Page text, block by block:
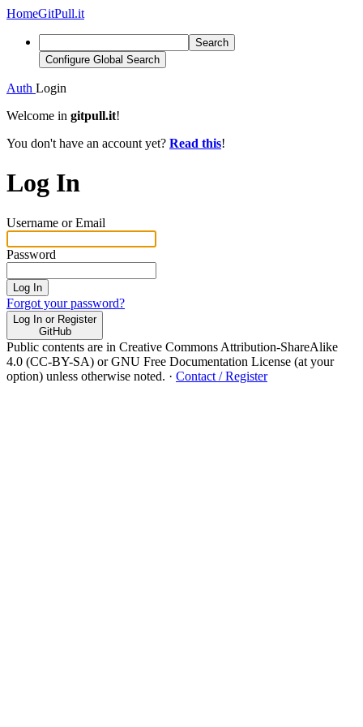
HomeGitPull.it
Search
Configure Global Search
Auth Login
Welcome in gitpull.it!
You don't have an account yet? Read this!
Log In
Username or Email
Password
Log In
Forgot your password?
Log In or Register
GitHub
Public contents are in Creative Commons Attribution-ShareAlike
4.0 (CC-BY-SA) or GNU Free Documentation License (at your
option) unless otherwise noted. · Contact / Register